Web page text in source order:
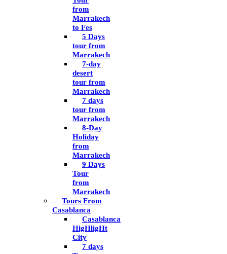
from
Marrakech
to Fes
5 Days
tour from
Marrakech
7-day
desert
tour from
Marrakech
7 days
tour from
Marrakech
8-Day
Holiday
from
Marrakech
9 Days
Tour
from
Marrakech
Tours From
Casablanca
Casablanca
HigHligHt
City
7 days